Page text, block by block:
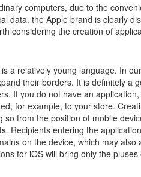
computers, due to the
data, the Apple brand is clearly
considering the creation of
a relatively young language. In
their borders. It is definitely a
If you do not have an
for example, to your store.
from the position of mobile
Recipients entering the
on the device, which may also
for iOS will bring only the